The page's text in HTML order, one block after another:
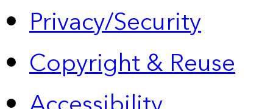
Privacy/Security
Copyright & Reuse